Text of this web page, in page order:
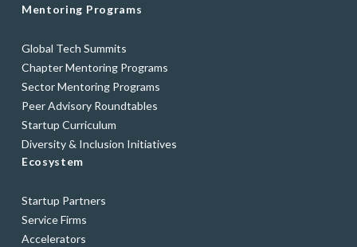
Mentoring Programs
Global Tech Summits
Chapter Mentoring Programs
Sector Mentoring Programs
Peer Advisory Roundtables
Startup Curriculum
Diversity & Inclusion Initiatives
Ecosystem
Startup Partners
Service Firms
Accelerators